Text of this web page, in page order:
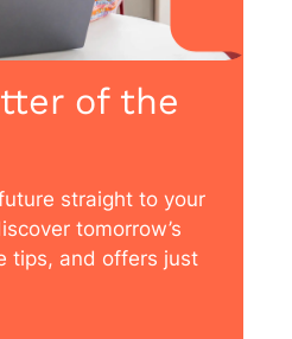
of the
straight to your
tomorrow’s
tips, and offers just